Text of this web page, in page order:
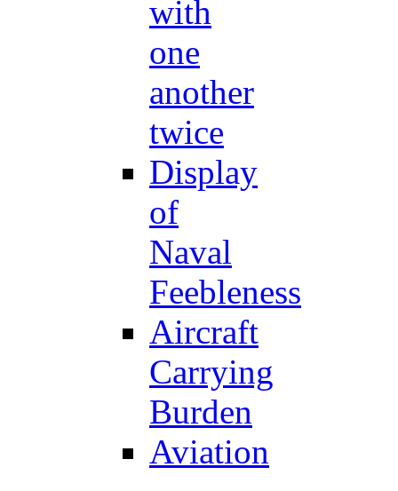
with
one
another
twice
Display
of
Naval
Feebleness
Aircraft
Carrying
Burden
Aviation